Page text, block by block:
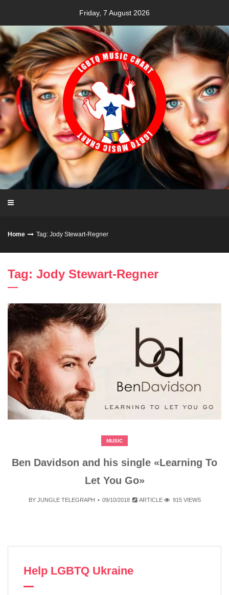
content
Friday, 7 August 2026
Home Tag: Jody Stewart-Regner
Tag: Jody Stewart-Regner
MUSIC
Ben Davidson and his single «Learning To
Let You Go»
BY JUNGLE TELEGRAPH 09/10/2018 ARTICLE 915 VIEWS
Help LGBTQ Ukraine